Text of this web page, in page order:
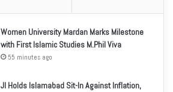
Women University Mardan Marks Milestone
with First Islamic Studies M.Phil Viva
55 minutes ago
JI Holds Islamabad Sit-In Against Inflation,